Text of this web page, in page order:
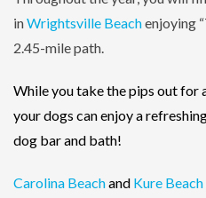
inWrightsville Beachenjoying
2.45-mile path.
While you take the pips out for
your dogs can enjoy a
dog bar and bath!
Carolina Beachand Kure Beach